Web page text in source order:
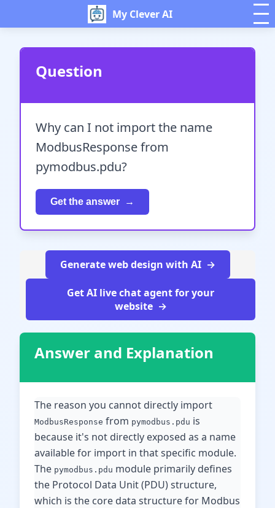
My Clever AI
Question
Why can I not import the name
ModbusResponse from
pymodbus.pdu?
Get the answer
Generate web design with AI
Get AI live chat agent for your
website
Answer and Explanation
The reason you cannot directly import
ModbusResponse from pymodbus.pdu is
because it's not directly exposed as a name
available for import in that specific module.
The pymodbus.pdu module primarily defines
the Protocol Data Unit (PDU) structure,
which is the core data structure for Modbus